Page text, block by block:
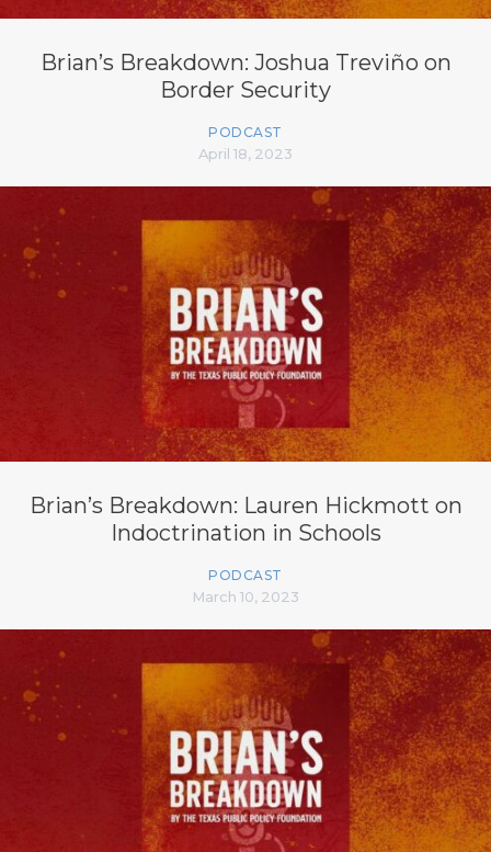
Brian’s Breakdown: Joshua Treviño on
Border Security
PODCAST
April 18, 2023
Brian’s Breakdown: Lauren Hickmott on
Indoctrination in Schools
PODCAST
March 10, 2023